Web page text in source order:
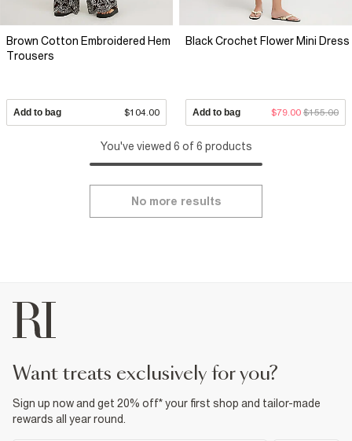
Brown Cotton Embroidered Hem
Trousers
Add to bag $104.00
Black Crochet Flower Mini Dress
Add to bag $79.00 $155.00
You've viewed 6 of 6 products
No more results
want treats exclusively for you?
Sign up now and get 20% off* your first shop and tailor-made
rewards all year round.